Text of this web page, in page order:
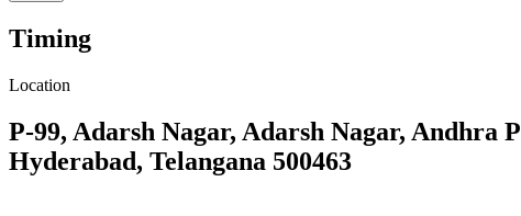
Timing
Location
P-99, Adarsh Nagar, Adarsh Nagar, Andhra
Hyderabad, Telangana 500463